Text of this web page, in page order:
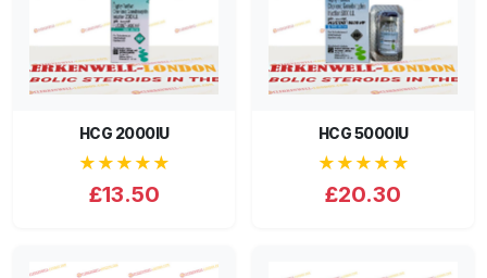
HCG 2000IU
★★★★★
£13.50
HCG 5000IU
★★★★★
£20.30